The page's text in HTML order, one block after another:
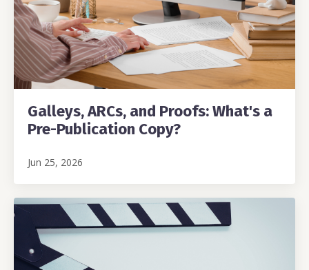
Galleys, ARCs, and Proofs: What's a
Pre-Publication Copy?
Jun 25, 2026